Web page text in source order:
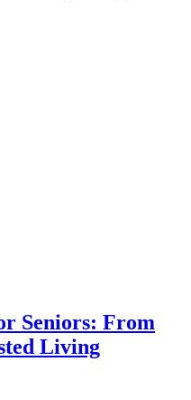
Seniors: From
Living